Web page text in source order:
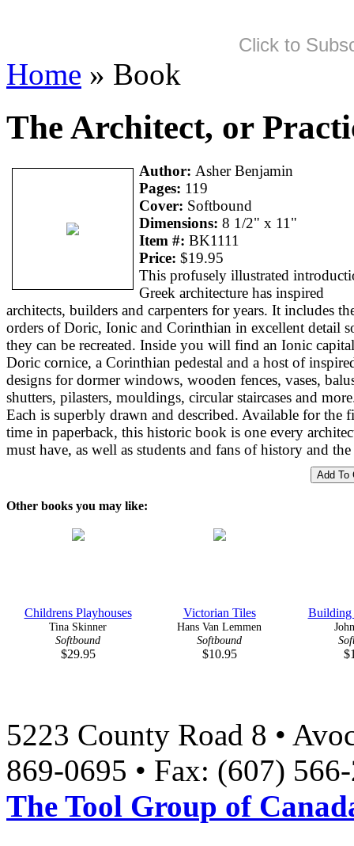
Click to
Home » Book
The Architect, or
Author: Asher Benjamin
Pages: 119
Cover: Softbound
Dimensions: 8 1/2" x 11"
Item #: BK1111
Price: $19.95
This profusely illustrated
Greek architecture has inspired
architects, builders and carpenters for years. It includes
orders of Doric, Ionic and Corinthian in excellent detail
they can be recreated. Inside you will find an Ionic
Doric cornice, a Corinthian pedestal and a host of
designs for dormer windows, wooden fences, vases,
shutters, pilasters, mouldings, circular staircases and
Each is superbly drawn and described. Available for the
time in paperback, this historic book is one every
must have, as well as students and fans of history and the
Other books you may like:
Childrens Playhouses
Tina Skinner
Softbound
$29.95
Victorian Tiles
Hans Van Lemmen
Softbound
$10.95
Building
5223 County Road 8 •
869-0695 • Fax: (607)
The Tool Group of